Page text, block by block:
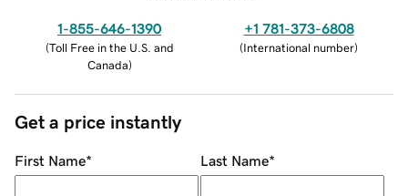
1-855-646-1390
(Toll Free in the U.S. and
Canada)
+1 781-373-6808
(International number)
Get a price instantly
First Name* Last Name*